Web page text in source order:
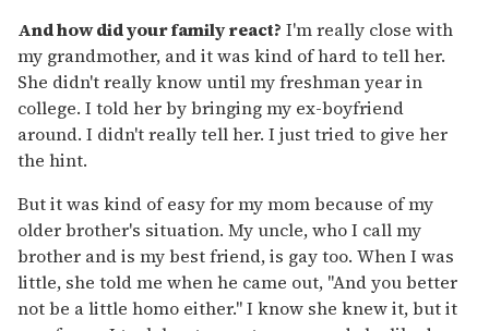
And how did your family react? I'm really close with
my grandmother, and it was kind of hard to tell her.
She didn't really know until my freshman year in
college. I told her by bringing my ex-boyfriend
around. I didn't really tell her. I just tried to give her
the hint.
But it was kind of easy for my mom because of my
older brother's situation. My uncle, who I call my
brother and is my best friend, is gay too. When I was
little, she told me when he came out, "And you better
not be a little homo either." I know she knew it, but it